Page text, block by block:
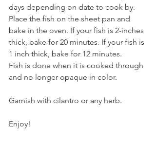
days depending on date to cook by.
Place the fish on the sheet pan and
bake in the oven. If your fish is 2-inches
thick, bake for 20 minutes. If your fish is
1 inch thick, bake for 12 minutes.
Fish is done when it is cooked through
and no longer opaque in color.
Garnish with cilantro or any herb.
Enjoy!